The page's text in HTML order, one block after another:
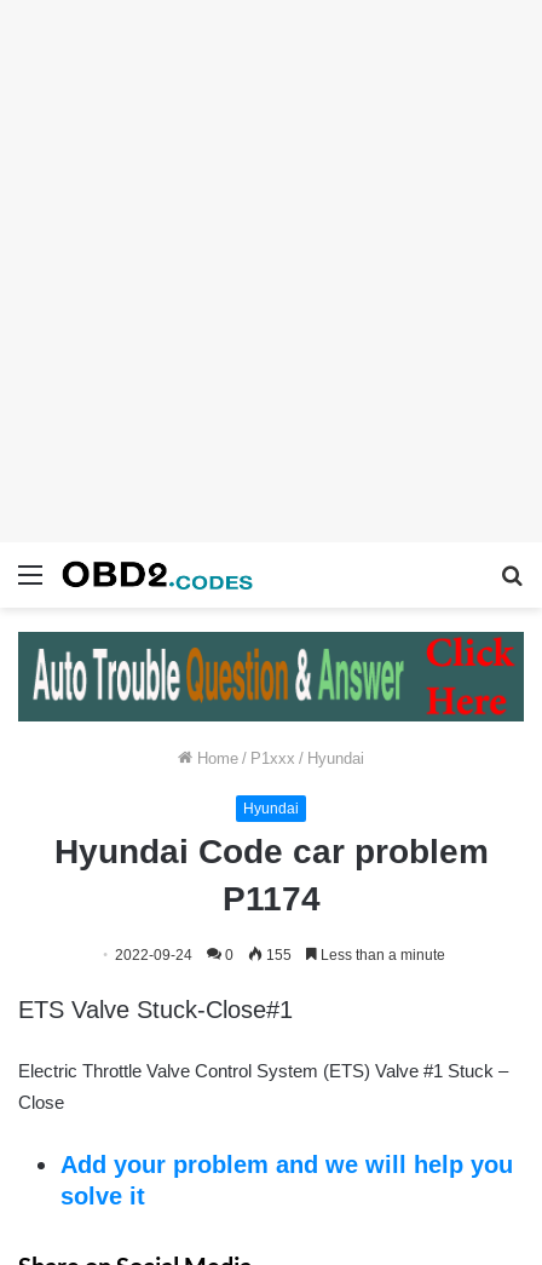
Menu
Home / P1xxx / Hyundai
Hyundai
Hyundai Code car problem
P1174
2022-09-24 0 155 Less than a minute
ETS Valve Stuck-Close#1
Electric Throttle Valve Control System (ETS) Valve #1 Stuck –
Close
Add your problem and we will help you
solve it